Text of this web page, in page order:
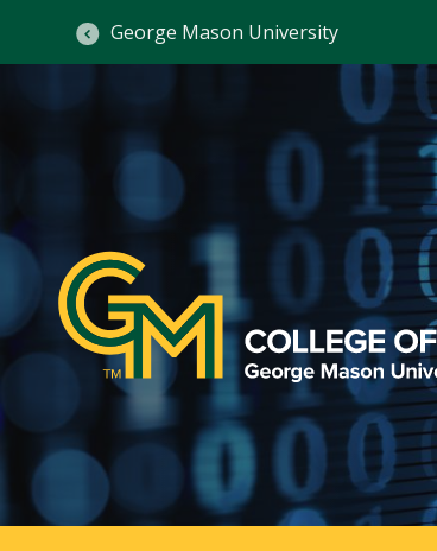
George Mason University